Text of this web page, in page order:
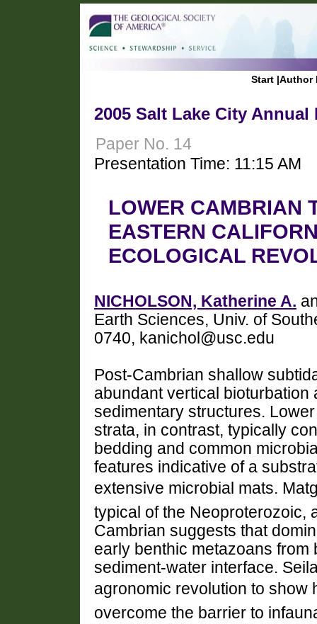
Start |Author
2005 Salt Lake City Annual
Paper No. 14
Presentation Time: 11:15 AM
LOWER CAMBRIAN
EASTERN
ECOLOGICAL
NICHOLSON, Katherine A.
Earth Sciences, Univ. of
0740, kanichol@usc.edu
Post-Cambrian shallow
abundant vertical
sedimentary structures.
strata, in contrast, typically
bedding and common
features indicative of a
extensive microbial mats.
typical of the Neoproterozoic,
Cambrian suggests that
early benthic metazoans
sediment-water interface.
agronomic revolution to
overcome the barrier to